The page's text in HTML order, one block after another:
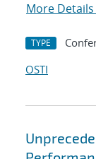
More Details
TYPE
OSTI